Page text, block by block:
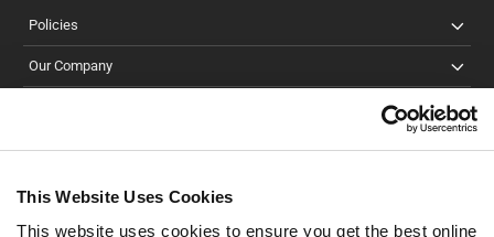
This Website Uses Cookies
This website uses cookies to ensure you get the best online
Policies
Our Company
Stay Connected!